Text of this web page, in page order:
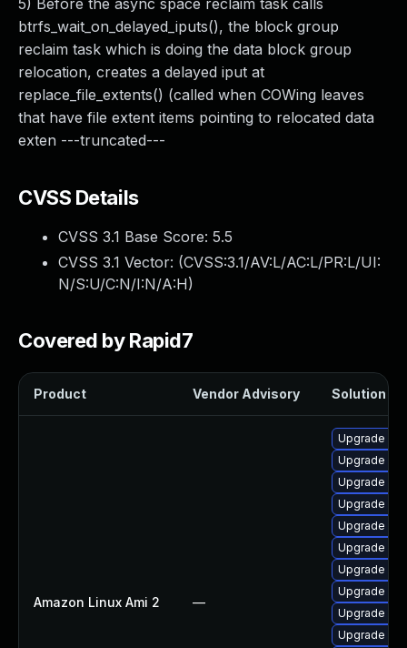
5) Before the async space reclaim task calls
btrfs_wait_on_delayed_iputs(), the block group
reclaim task which is doing the data block group
relocation, creates a delayed iput at
replace_file_extents() (called when COWing leaves
that have file extent items pointing to relocated data
exten ---truncated---
CVSS Details
CVSS 3.1 Base Score: 5.5
CVSS 3.1 Vector: (CVSS:3.1/AV:L/AC:L/PR:L/UI:
N/S:U/C:N/I:N/A:H)
Covered by Rapid7
Product Vendor Advisory Solution
Amazon Linux Ami 2 —
Upgrade
Upgrade
Upgrade
Upgrade
Upgrade
Upgrade
Upgrade
Upgrade
Upgrade
Upgrade